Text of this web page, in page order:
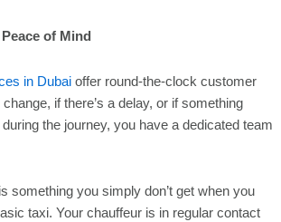
of Mind
in Dubai offer round-the-clock customer
if there’s a delay, or if something
the journey, you have a dedicated team
something you simply don’t get when you
taxi. Your chauffeur is in regular contact